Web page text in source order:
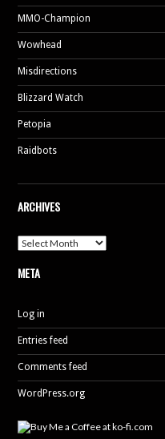
MMO-Champion
Wowhead
Misdirections
Blizzard Watch
Petopia
Raidbots
ARCHIVES
Archives
META
Log in
Entries feed
Comments feed
WordPress.org